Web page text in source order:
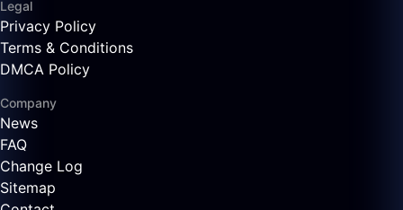
Legal
Privacy Policy
Terms & Conditions
DMCA Policy
Company
News
FAQ
Change Log
Sitemap